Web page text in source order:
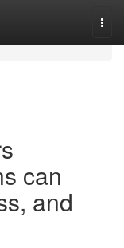
can
and